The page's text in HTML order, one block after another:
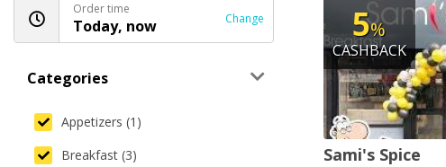
Order time
Today, now Change
Categories
Appetizers (1)
Breakfast (3)
5%
CASHBACK
Sami's Spice